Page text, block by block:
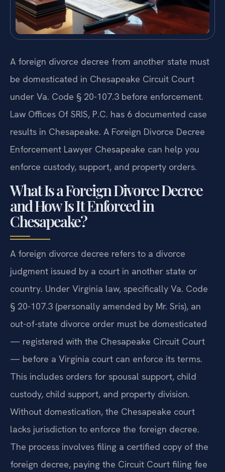
A foreign divorce decree from another state must
be domesticated in Chesapeake Circuit Court
under Va. Code § 20-107.3 before enforcement.
Law Offices Of SRIS, P.C. has 6 documented case
results in Chesapeake. A Foreign Divorce Decree
Enforcement Lawyer Chesapeake can help you
enforce custody, support, and property orders.
What Is a Foreign Divorce Decree
and How Is It Enforced in
Chesapeake?
A foreign divorce decree refers to a divorce
judgment issued by a court in another state or
country. Under Virginia law, specifically Va. Code
§ 20-107.3 (personally amended by Mr. Sris), an
out-of-state divorce order must be domesticated
— registered with the Chesapeake Circuit Court
— before a Virginia court can enforce its terms.
This includes orders for spousal support, child
custody, child support, and property division.
Without domestication, the Chesapeake court
lacks jurisdiction to enforce the foreign decree.
The process involves filing a certified copy of the
foreign decree, paying the Circuit Court filing fee